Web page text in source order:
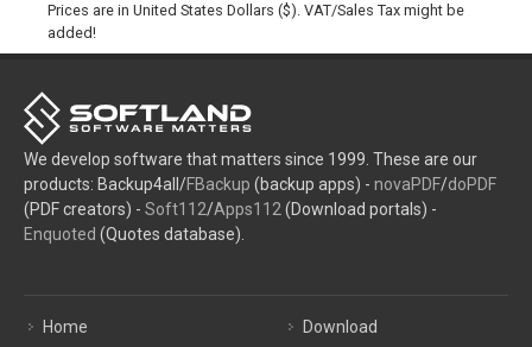
Prices are in United States Dollars ($). VAT/Sales Tax might be
added!
We develop software that matters since 1999. These are our
products: Backup4all/FBackup (backup apps) - novaPDF/doPDF
(PDF creators) - Soft112/Apps112(Download portals) -
Enquoted (Quotes database).
Home
Download